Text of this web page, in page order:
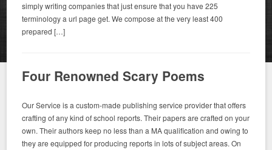
simply writing companies that just ensure that you have 225
terminology a url page get. We compose at the very least 400
prepared […]
Four Renowned Scary Poems
Our Service is a custom-made publishing service provider that offers
crafting of any kind of school reports. Their papers are crafted on your
own. Their authors keep no less than a MA qualification and owing to
they are equipped for producing reports in lots of subject areas. On